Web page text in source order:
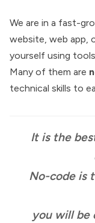
We are in a fast-
website, web app,
yourself using
Many of them are
technical skills to
It is the
No-code is
you will be